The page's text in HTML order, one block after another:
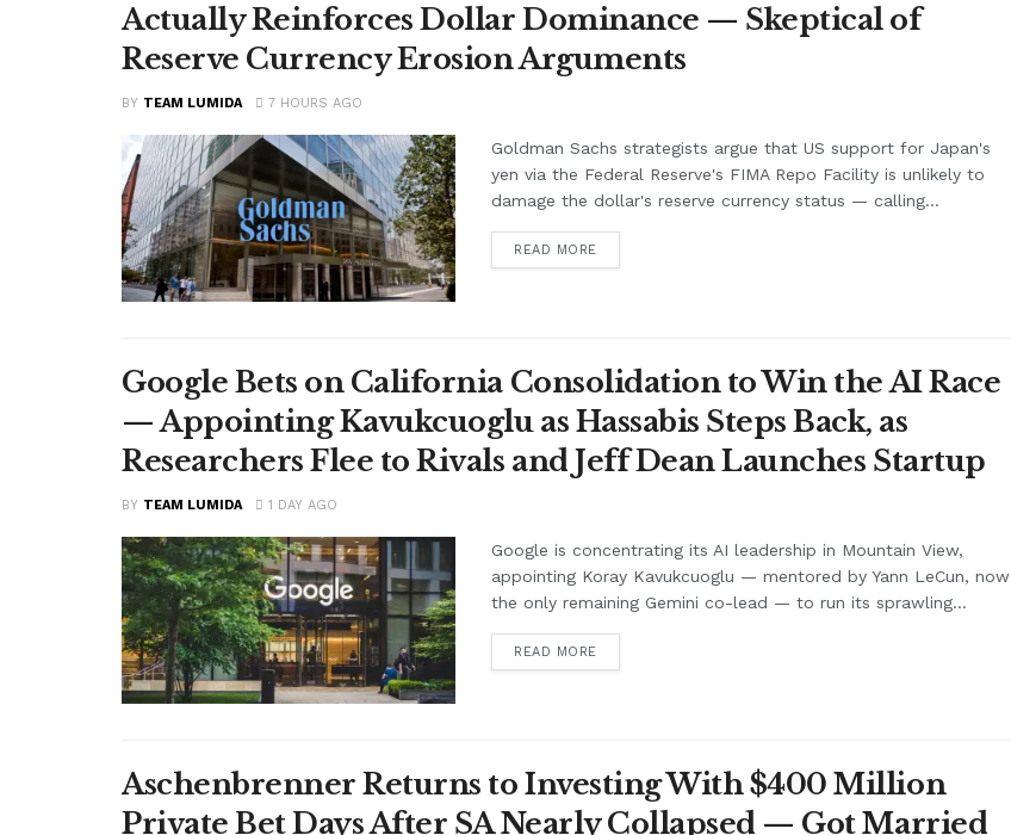
Actually Reinforces Dollar Dominance — Skeptical of
Reserve Currency Erosion Arguments
BY TEAM LUMIDA 7 HOURS AGO
Goldman Sachs strategists argue that US support for Japan's
yen via the Federal Reserve's FIMA Repo Facility is unlikely to
damage the dollar's reserve currency status — calling...
READ MORE
Google Bets on California Consolidation to Win the AI Race
— Appointing Kavukcuoglu as Hassabis Steps Back, as
Researchers Flee to Rivals and Jeff Dean Launches Startup
BY TEAM LUMIDA 1 DAY AGO
Google is concentrating its AI leadership in Mountain View,
appointing Koray Kavukcuoglu — mentored by Yann LeCun, now
the only remaining Gemini co-lead — to run its sprawling...
READ MORE
Aschenbrenner Returns to Investing With $400 Million
Private Bet Days After SA Nearly Collapsed — Got Married